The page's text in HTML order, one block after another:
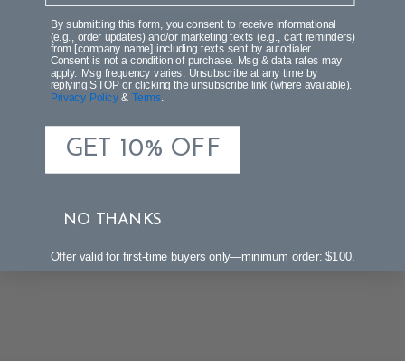
Be the first to write a review!
By submitting this form, you consent to receive informational
(e.g., order updates) and/or marketing texts (e.g., cart reminders)
from [company name] including texts sent by autodialer.
Consent is not a condition of purchase. Msg & data rates may
apply. Msg frequency varies. Unsubscribe at any time by
replying STOP or clicking the unsubscribe link (where available).
Privacy Policy&Terms
GET 10% OFF
NO THANKS
Offer valid for first-time buyers only—minimum order: $100.